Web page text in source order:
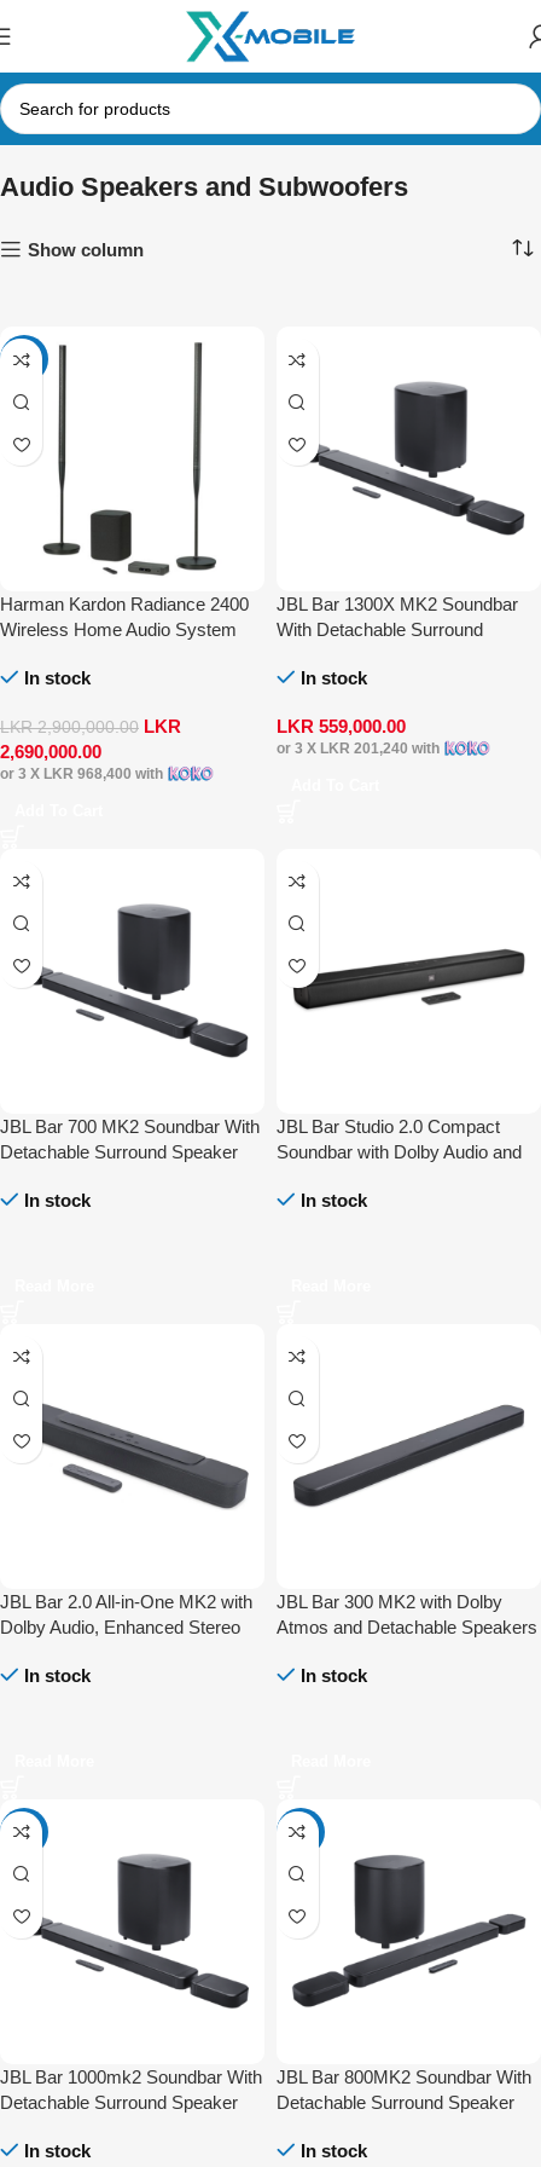
Audio Speakers and Subwoofers
Show column
-7%
Harman Kardon Radiance 2400
Wireless Home Audio System
In stock
LKR2,900,000.00 LKR
2,690,000.00
or 3 X LKR 968,400 with
JBL Bar 1300X MK2 Soundbar
With Detachable Surround
AtmosIn stock
LKR 559,000.00
or 3 X LKR 201,240 with
JBL Bar 700 MK2 Soundbar With
Detachable Surround Speaker
In stock
JBL Bar Studio 2.0 Compact
Soundbar with Dolby Audio and
In stock
JBL Bar 2.0 All-in-One MK2 with
Dolby Audio, Enhanced Stereo
Connectivity
In stock
JBL Bar 300 MK2 with Dolby
Atmos and Detachable Speakers
In stock
-4%
JBL Bar 1000mk2 Soundbar With
Detachable Surround Speaker
In stock
-41%
JBL Bar 800MK2 Soundbar With
Detachable Surround Speaker
In stock